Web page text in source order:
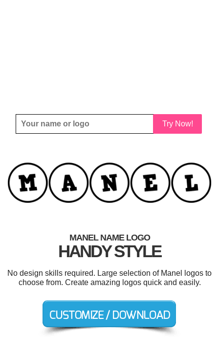
Try Now!
MANEL NAME LOGO
HANDY STYLE
No design skills required. Large selection of Manel logos to
choose from. Create amazing logos quick and easily.